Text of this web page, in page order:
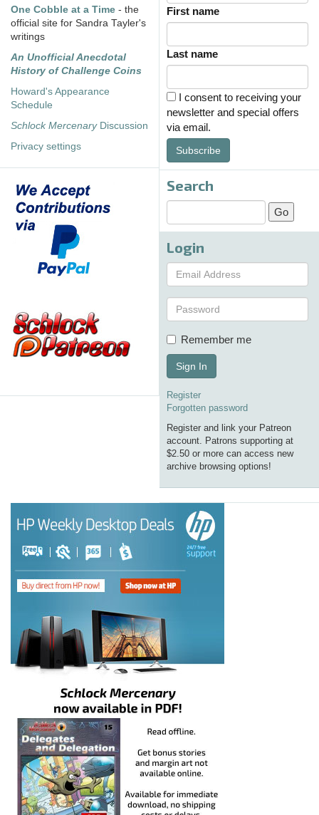
One Cobble at a Time - the
official site for Sandra Tayler's
writings
An Unofficial Anecdotal
History of Challenge Coins
Howard's Appearance
Schedule
Schlock MercenaryDiscussion
Privacy settings
First name
Last name
I consent to receiving your
newsletter and special offers
via email.
Subscribe
Search
Login
Remember me
Sign In
Register
Forgotten password
Register and link your Patreon
account. Patrons supporting at
$2.50 or more can access new
archive browsing options!